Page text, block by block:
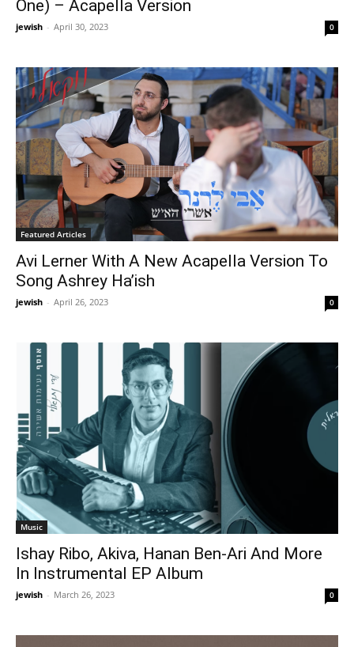
One) – Acapella Version
jewish - April 30, 2023 0
Featured Articles
Avi Lerner With A New Acapella Version To
Song Ashrey Ha’ish
jewish - April 26, 2023 0
Music
Ishay Ribo, Akiva, Hanan Ben-Ari And More
In Instrumental EP Album
jewish - March 26, 2023 0